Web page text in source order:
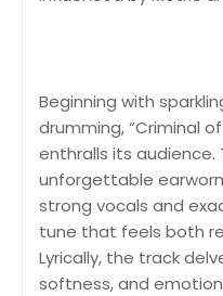
Beginning with
drumming, “Criminal
enthralls its
unforgettable
strong vocals and
tune that feels both
Lyrically, the track
softness, and